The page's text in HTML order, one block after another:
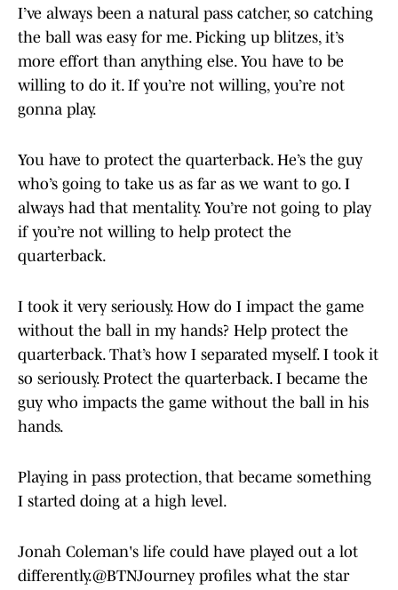
I’ve always been a natural pass catcher, so catching
the ball was easy for me. Picking up blitzes, it’s
more effort than anything else. You have to be
willing to do it. If you’re not willing, you’re not
gonna play.
You have to protect the quarterback. He’s the guy
who’s going to take us as far as we want to go. I
always had that mentality. You’re not going to play
if you’re not willing to help protect the
quarterback.
I took it very seriously. How do I impact the game
without the ball in my hands? Help protect the
quarterback. That’s how I separated myself. I took it
so seriously. Protect the quarterback. I became the
guy who impacts the game without the ball in his
hands.
Playing in pass protection, that became something
I started doing at a high level.
Jonah Coleman's life could have played out a lot
differently.@BTNJourney profiles what the star